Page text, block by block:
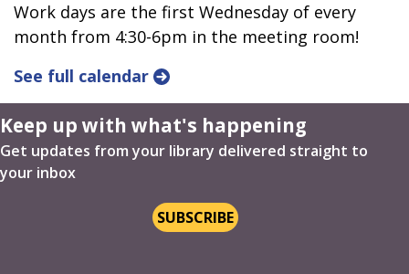
Work days are the first Wednesday of every
month from 4:30-6pm in the meeting room!
See full calendar
Keep up with what's happening
Get updates from your library delivered straight to
your inbox
SUBSCRIBE